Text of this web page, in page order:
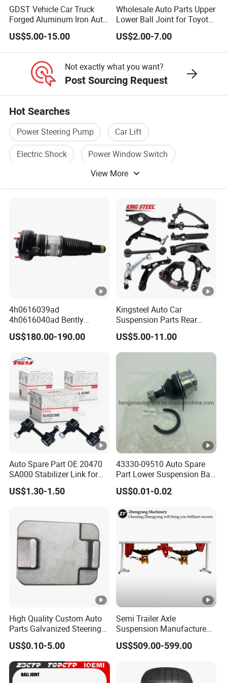
produced, 7-20 days after we get the prepay.
Q5.How do you guarantee the after-sale service?
A: All products have to pass strict inspection
before they go out.
lf any problems caused by the product itself, we
Q6.Can OEM services be provided?
A: Yes, we can do OEM and ODM.
GDST Vehicle Car Truck
Forged Aluminum Iron Auto
Suspension Arm Control
Arms for Toyota Honda
Nissan Mazda Ford BMW
US$5.00-15.00
Wholesale Auto Parts Upper
Lower Ball Joint for Toyota
Honda Nissan Mitsubishi
Mazda Hyundai KIA
US$2.00-7.00
Not exactly what you want?
Post Sourcing Request
Hot Searches
Power Steering Pump
Car Lift
Electric Shock
Power Window Switch
Electric Horn
View More
4h0616039ad
4h0616040ad Bently
Mulsanne for Audi A8 D4
A8 Quattro S8 RS6 RS7
Suspension Shock Absorber
2010-2017
US$180.00-190.00
Kingsteel Auto Car
Suspension Parts Rear
Front Lower Upper Rigth
Letf Control Arm for Toyota
Hiace Hilux Mitsubishi L200
US$5.00-11.00
Auto Spare Part OE 20470
SA000 Stabilizer Link for
Subaru
US$1.30-1.50
43330-09510 Auto Spare
Part Lower Suspension Ball
Joint for Hilux
US$0.01-0.02
High Quality Custom Auto
Parts Galvanized Steering
Tie Rod Forging Services
US$0.10-5.00
Semi Trailer Axle
Suspension Manufacture
Truck Trailer Parts
Mechanical Suspension
US$509.00-599.00